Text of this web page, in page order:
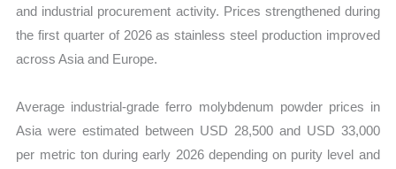
and industrial procurement activity. Prices strengthened during
the first quarter of 2026 as stainless steel production improved
across Asia and Europe.
Average industrial-grade ferro molybdenum powder prices in
Asia were estimated between USD 28,500 and USD 33,000
per metric ton during early 2026 depending on purity level and